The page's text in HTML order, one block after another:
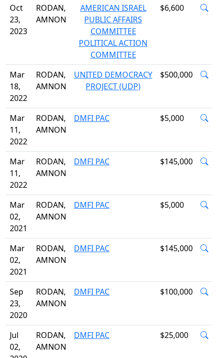
Oct
23,
2023
RODAN,
AMNON
AMERICAN ISRAEL
PUBLIC AFFAIRS
COMMITTEE
POLITICAL ACTION
COMMITTEE
$6,600
Mar
18,
2022
RODAN,
AMNON
UNITED DEMOCRACY
PROJECT (UDP)
$500,000
Mar
11,
2022
RODAN,
AMNON
DMFI PAC $5,000
Mar
11,
2022
RODAN,
AMNON
DMFI PAC $145,000
Mar
02,
2021
RODAN,
AMNON
DMFI PAC $5,000
Mar
02,
2021
RODAN,
AMNON
DMFI PAC $145,000
Sep
23,
2020
RODAN,
AMNON
DMFI PAC $100,000
Jul
02,
RODAN,
AMNON
DMFI PAC $25,000